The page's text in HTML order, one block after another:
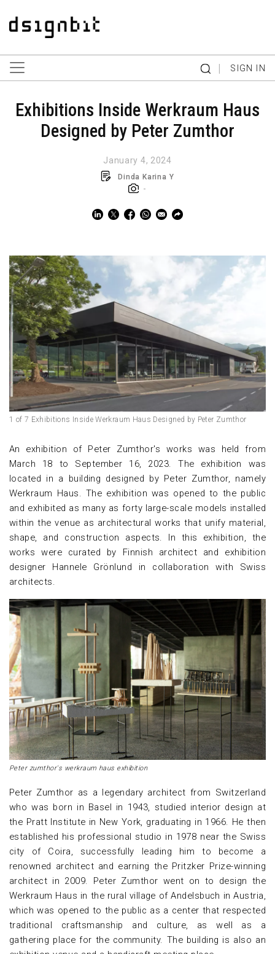
| SIGN IN
Exhibitions Inside Werkraum Haus
Designed by Peter Zumthor
January 4, 2024
Dinda Karina Y
-
1 of 7 Exhibitions Inside Werkraum Haus Designed by Peter Zumthor
An exhibition of Peter Zumthor's works was held from
March 18 to September 16, 2023. The exhibition was
located in a building designed by Peter Zumthor, namely
Werkraum Haus. The exhibition was opened to the public
and exhibited as many as forty large-scale models installed
within the venue as architectural works that unify material,
shape, and construction aspects. In this exhibition, the
works were curated by Finnish architect and exhibition
designer Hannele Grönlund in collaboration with Swiss
architects.
Peter zumthor's werkraum haus exhibition
Peter Zumthor as a legendary architect from Switzerland
who was born in Basel in 1943, studied interior design at
the Pratt Institute in New York, graduating in 1966. He then
established his professional studio in 1978 near the Swiss
city of Coira, successfully leading him to become a
renowned architect and earning the Pritzker Prize-winning
architect in 2009. Peter Zumthor went on to design the
Werkraum Haus in the rural village of Andelsbuch in Austria,
which was opened to the public as a center that respected
traditional craftsmanship and culture, as well as a
gathering place for the community. The building is also an